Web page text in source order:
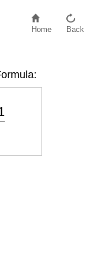
Home Back
a